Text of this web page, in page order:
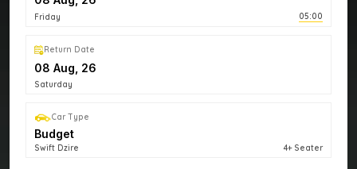
Friday 05:00
Return Date
Saturday
Car Type
Budget
Swift Dzire 4+ Seater